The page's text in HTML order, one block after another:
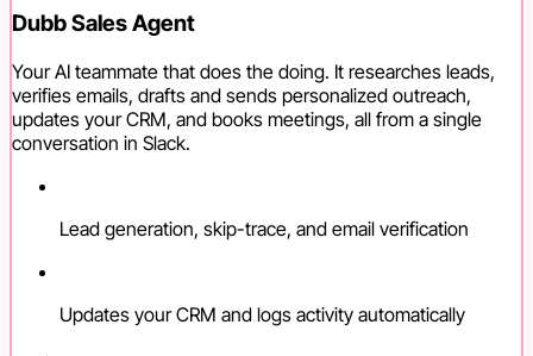
Dubb Sales Agent
Your AI teammate that does the doing. It researches leads,
verifies emails, drafts and sends personalized outreach,
updates your CRM, and books meetings, all from a single
conversation in Slack.
Lead generation, skip-trace, and email verification
Updates your CRM and logs activity automatically